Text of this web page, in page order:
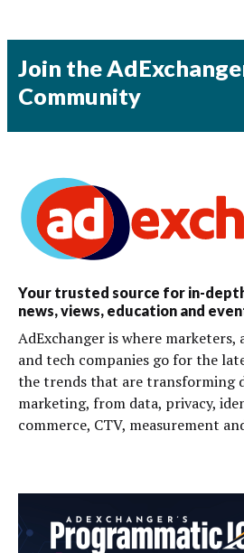
Join the
Community
Your trusted source for in-
news, views, education and
AdExchanger is where marketers,
and tech companies go for the
the trends that are transforming
marketing, from data, privacy,
commerce, CTV, measurement